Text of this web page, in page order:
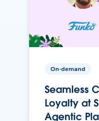
On-demand
Seamless
Loyalty at
Agentic